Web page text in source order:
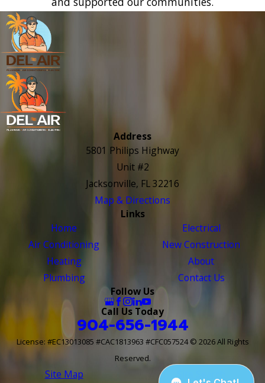
Address
5801 Philips Highway
Unit #2
Jacksonville, FL 32216
Map & Directions
Links
Home
Air Conditioning
Heating
Plumbing
Electrical
New Construction
About
Contact Us
Follow Us
Call Us Today
904-656-1944
License: #EC13013085 #CAC1813963 #CFC057524© 2026 All Rights
Reserved.
Site Map Site Search